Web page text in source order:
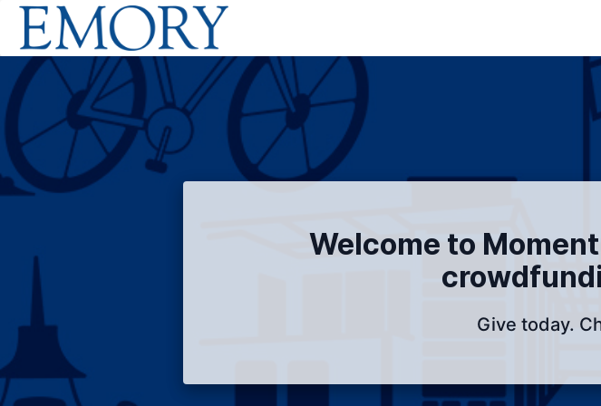
Welcome to
Give today.